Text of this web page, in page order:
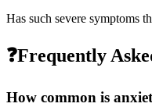
Has such severe symptoms
❓Frequently
How common is